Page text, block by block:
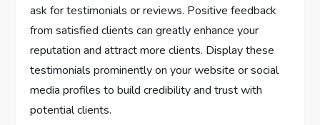
ask for testimonials or reviews. Positive feedback
from satisfied clients can greatly enhance your
reputation and attract more clients. Display these
testimonials prominently on your website or social
media profiles to build credibility and trust with
potential clients.